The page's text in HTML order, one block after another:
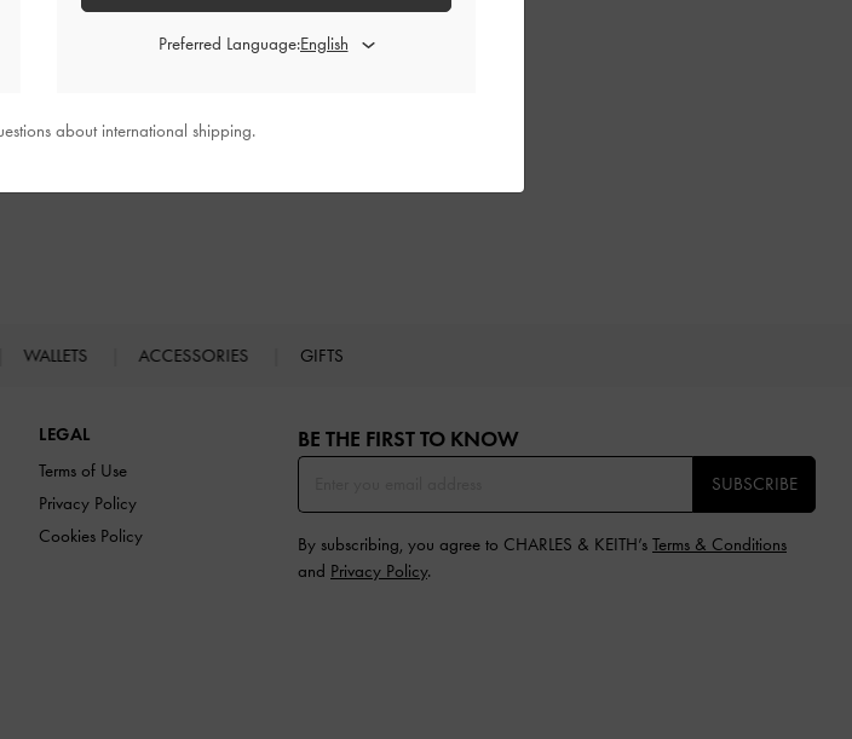
WALLETS ACCESSORIES GIFTS
LEGAL
Terms of Use
Privacy Policy
Cookies Policy
BE THE FIRST TO KNOW​
SUBSCRIBE
By subscribing, you agree to CHARLES & KEITH’s Terms & Conditions
and Privacy Policy.
Preferred Language:
about international shipping.